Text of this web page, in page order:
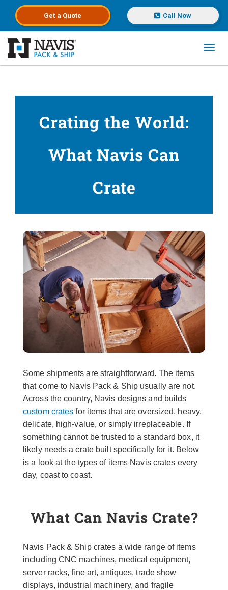
Get a Quote Call Now
Crating the World:
What Navis Can
Crate
Some shipments are straightforward. The items
that come to Navis Pack & Ship usually are not.
Across the country, Navis designs and builds
custom crates for items that are oversized, heavy,
delicate, high-value, or simply irreplaceable. If
something cannot be trusted to a standard box, it
likely needs a crate built specifically for it. Below
is a look at the types of items Navis crates every
day, coast to coast.
What Can Navis Crate?
Navis Pack & Ship crates a wide range of items
including CNC machines, medical equipment,
server racks, fine art, antiques, trade show
displays, industrial machinery, and fragile